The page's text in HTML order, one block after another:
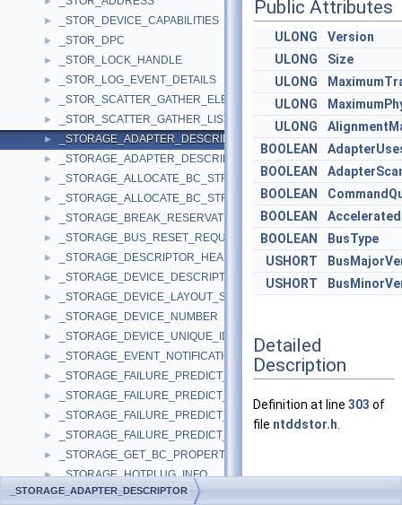
► _STOR_DEVICE_CAPABILITIES
► _STOR_DPC
► _STOR_LOCK_HANDLE
► _STOR_LOG_EVENT_DETAILS
► _STOR_SCATTER_GATHER_ELEMENT
► _STOR_SCATTER_GATHER_LIST
► _STORAGE_ADAPTER_DESCRIPTOR
► _STORAGE_ADAPTER_DESCRIPTOR_WIN8
► _STORAGE_ALLOCATE_BC_STREAM_INPUT
► _STORAGE_ALLOCATE_BC_STREAM_OUTPUT
► _STORAGE_BREAK_RESERVATION_REQUEST
► _STORAGE_BUS_RESET_REQUEST
► _STORAGE_DESCRIPTOR_HEADER
► _STORAGE_DEVICE_DESCRIPTOR
► _STORAGE_DEVICE_LAYOUT_SIGNATURE
► _STORAGE_DEVICE_NUMBER
► _STORAGE_DEVICE_UNIQUE_IDENTIFIER
► _STORAGE_EVENT_NOTIFICATION
► _STORAGE_FAILURE_PREDICT_DATA
► _STORAGE_FAILURE_PREDICT_EVENT
► _STORAGE_FAILURE_PREDICT_STATUS
► _STORAGE_FAILURE_PREDICT_THRESHOLDS
► _STORAGE_GET_BC_PROPERTIES_OUTPUT
► _STORAGE_HOTPLUG_INFO
► _STORAGE_IDENTIFIER
Public Attributes
ULONG
Version
ULONG
Size
ULONG
ULONG
ULONG
BOOLEAN
BOOLEAN
BOOLEAN
BOOLEAN
BOOLEAN
BusType
USHORT
USHORT
Detailed
Description
Definition at line 303 of
file ntddstor.h
Member Data
_STORAGE_ADAPTER_DESCRIPTOR